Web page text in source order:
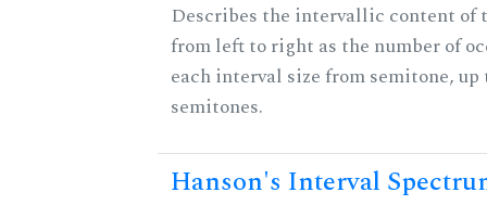
Describes the intervallic content of
from left to right as the number of
each interval size from semitone, up
semitones.
Hanson's Interval